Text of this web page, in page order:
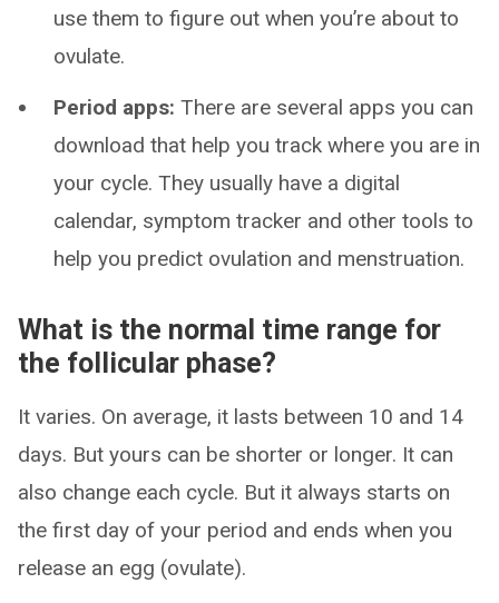
use them to figure out when you’re about to
ovulate.
Period apps: There are several apps you can
download that help you track where you are in
your cycle. They usually have a digital
calendar, symptom tracker and other tools to
help you predict ovulation and menstruation.
What is the normal time range for
the follicular phase?
It varies. On average, it lasts between 10 and 14
days. But yours can be shorter or longer. It can
also change each cycle. But it always starts on
the first day of your period and ends when you
release an egg (ovulate).